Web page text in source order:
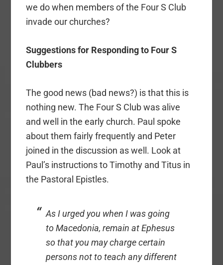
we do when members of the Four S Club
invade our churches?
Suggestions for Responding to Four S
Clubbers
The good news (bad news?) is that this is
nothing new. The Four S Club was alive
and well in the early church. Paul spoke
about them fairly frequently and Peter
joined in the discussion as well. Look at
Paul’s instructions to Timothy and Titus in
the Pastoral Epistles.
As I urged you when I was going
to Macedonia, remain at Ephesus
so that you may charge certain
persons not to teach any different